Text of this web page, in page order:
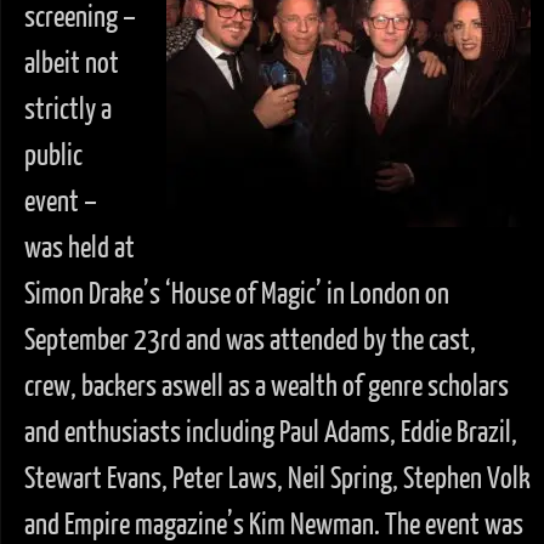
screening –
albeit not
strictly a
public
event –
was held at
Simon Drake’s ‘House of Magic’ in London on
September 23rd and was attended by the cast,
crew, backers aswell as a wealth of genre scholars
and enthusiasts including Paul Adams, Eddie Brazil,
Stewart Evans, Peter Laws, Neil Spring, Stephen Volk
and Empire magazine’s Kim Newman. The event was